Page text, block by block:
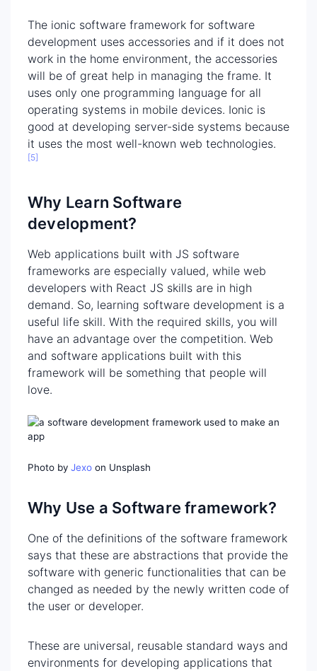
The ionic software framework for software
development uses accessories and if it does not
work in the home environment, the accessories
will be of great help in managing the frame. It
uses only one programming language for all
operating systems in mobile devices. Ionic is
good at developing server-side systems because
it uses the most well-known web technologies.
[5]
Why Learn Software
development?
Web applications built with JS software
frameworks are especially valued, while web
developers with React JS skills are in high
demand. So, learning software development is a
useful life skill. With the required skills, you will
have an advantage over the competition. Web
and software applications built with this
framework will be something that people will
love.
Photo by Jexo on Unsplash
Why Use a Software framework?
One of the definitions of the software framework
says that these are abstractions that provide the
software with generic functionalities that can be
changed as needed by the newly written code of
the user or developer.
These are universal, reusable standard ways and
environments for developing applications that